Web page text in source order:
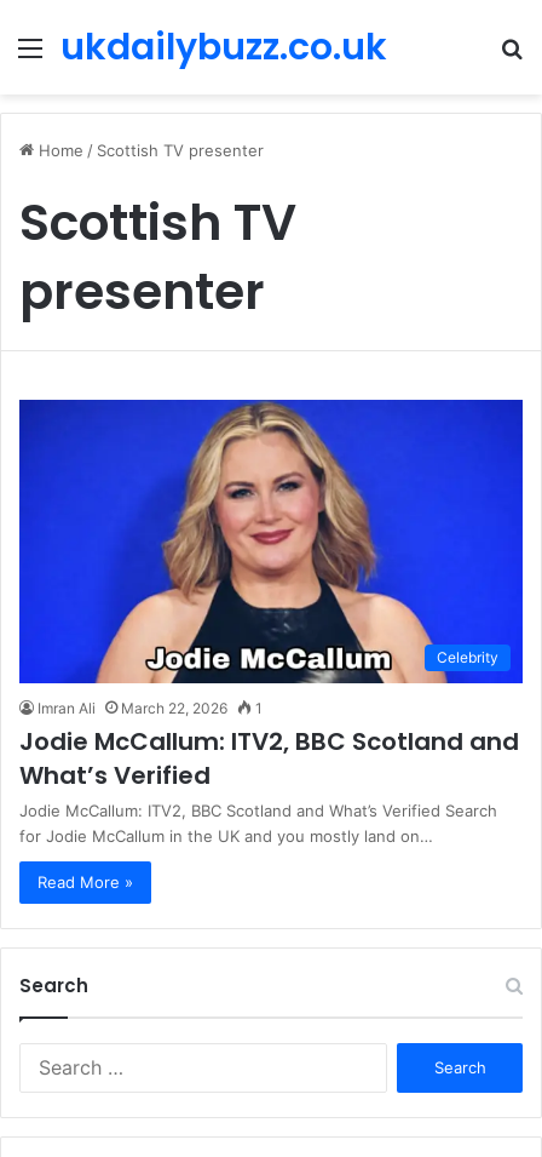
Menu
ukdailybuzz.co.uk
Home / Scottish TV presenter
Scottish TV
presenter
Celebrity
Imran Ali March 22, 2026 1
Jodie McCallum: ITV2, BBC Scotland and
What’s Verified
Jodie McCallum: ITV2, BBC Scotland and What’s Verified Search
for Jodie McCallum in the UK and you mostly land on…
Read More »
Search